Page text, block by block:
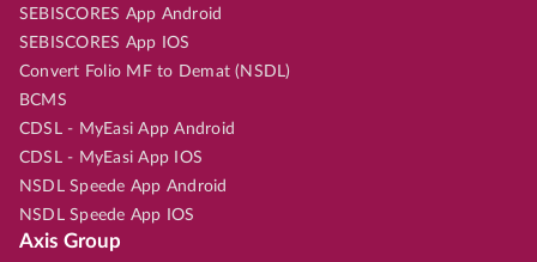
SEBISCORES App Android
SEBISCORES App IOS
Convert Folio MF to Demat (NSDL)
BCMS
CDSL - MyEasi App Android
CDSL - MyEasi App IOS
NSDL Speede App Android
NSDL Speede App IOS
Axis Group